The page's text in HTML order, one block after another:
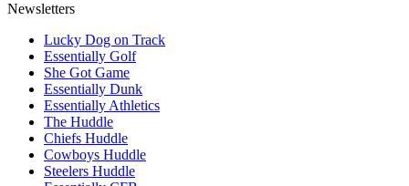
Newsletters
Lucky Dog on Track
Essentially Golf
She Got Game
Essentially Dunk
Essentially Athletics
The Huddle
Chiefs Huddle
Cowboys Huddle
Steelers Huddle